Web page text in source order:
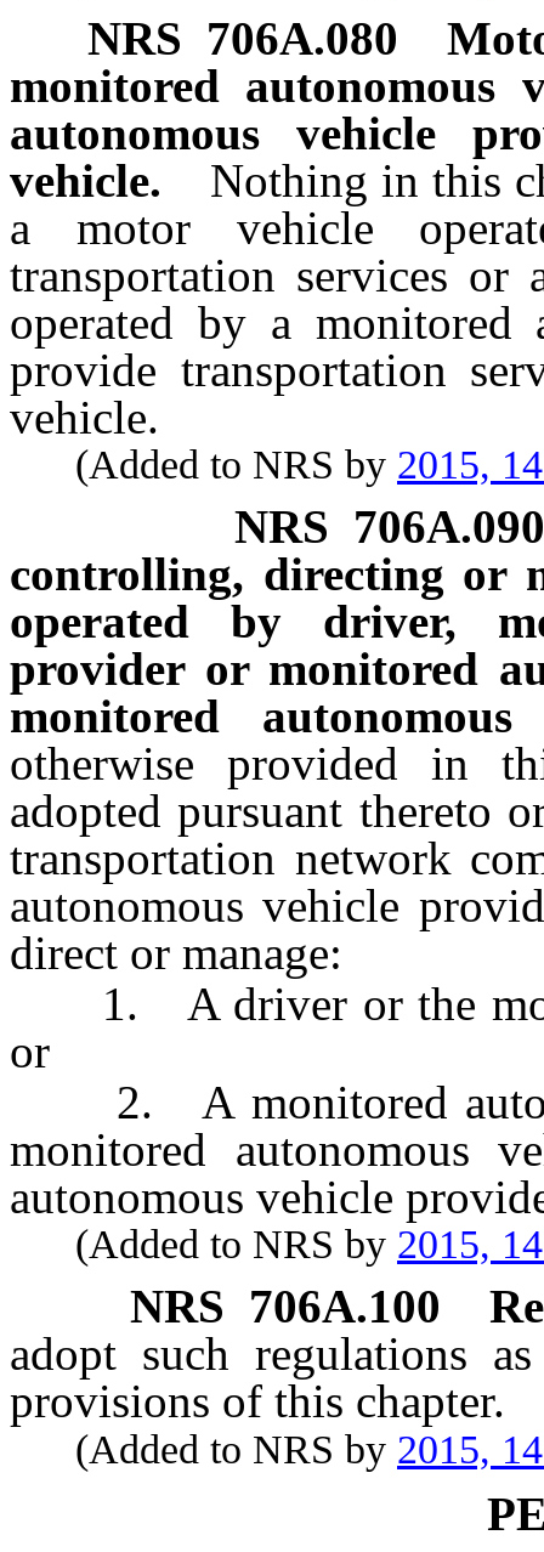
NRS 706A.080
monitored autonomous
autonomous vehicle
vehicle.
Nothing in this
a motor vehicle
transportation services or
operated by a monitored
provide transportation
vehicle.
(Added to NRS by 2015,
NRS
controlling, directing or
operated by driver,
provider or monitored
monitored
otherwise provided in
adopted pursuant thereto
transportation network
autonomous vehicle
direct or manage:
1. A driver or the
or
2. A monitored
monitored autonomous
autonomous vehicle
(Added to NRS by 2015,
NRS 706A.100
adopt such regulations
provisions of this chapter.
(Added to NRS by 2015,